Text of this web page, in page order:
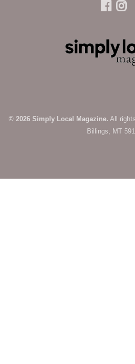
© 2026 Simply Local Magazine. All
Billings, MT